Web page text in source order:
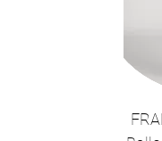
Color: Dove
Lining: 100%
Length
The model is